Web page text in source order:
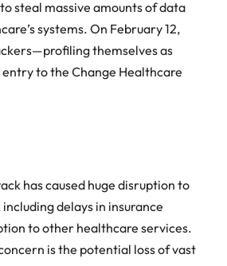
steal massive amounts of data
systems. On February 12,
themselves as
to the Change Healthcare
has caused huge disruption to
delays in insurance
to other healthcare services.
is the potential loss of vast